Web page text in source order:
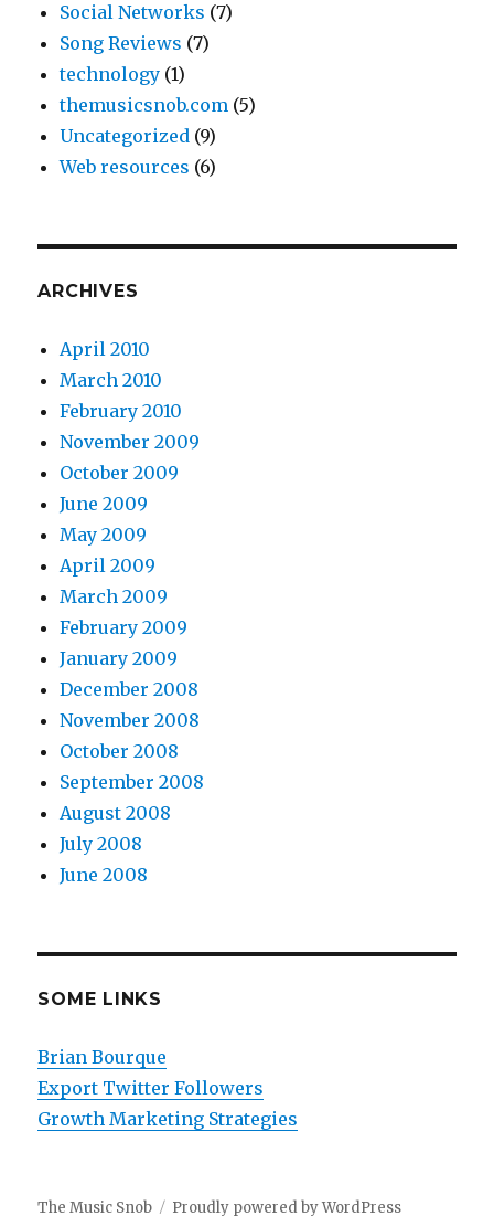
Social Networks (7)
Song Reviews (7)
technology (1)
themusicsnob.com (5)
Uncategorized (9)
Web resources (6)
ARCHIVES
April 2010
March 2010
February 2010
November 2009
October 2009
June 2009
May 2009
April 2009
March 2009
February 2009
January 2009
December 2008
November 2008
October 2008
September 2008
August 2008
July 2008
June 2008
SOME LINKS
Brian Bourque
Export Twitter Followers
Growth Marketing Strategies
The Music Snob Proudly powered by WordPress